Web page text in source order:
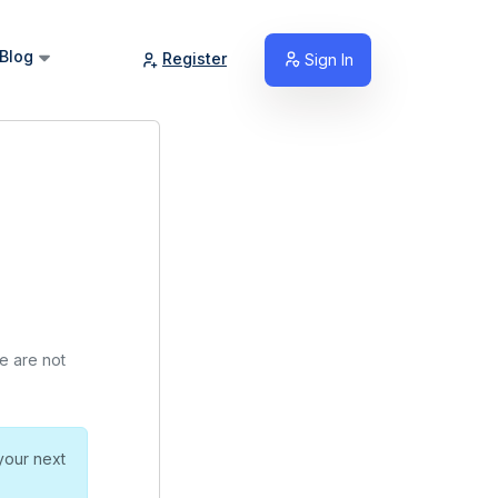
Register Sign In
are not
next